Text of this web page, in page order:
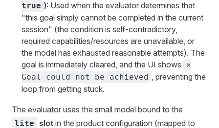
true ): Used when the evaluator determines that
"this goal simply cannot be completed in the current
session" (the condition is self-contradictory,
required capabilities/resources are unavailable, or
the model has exhausted reasonable attempts). The
goal is immediately cleared, and the UI shows
✕
Goal could not be achieved , preventing the
loop from getting stuck.
The evaluator uses the small model bound to the
lite slot in the product configuration (mapped to